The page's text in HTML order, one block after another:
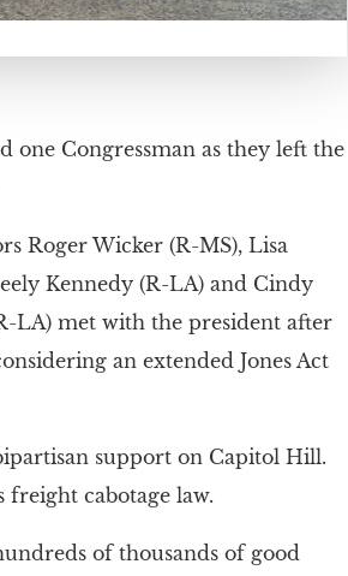
one Congressman as they left the
Roger Wicker (R-MS), Lisa
Kennedy (R-LA) and Cindy
LA) met with the president after
an extended Jones Act
support on Capitol Hill.
freight cabotage law.
of thousands of good